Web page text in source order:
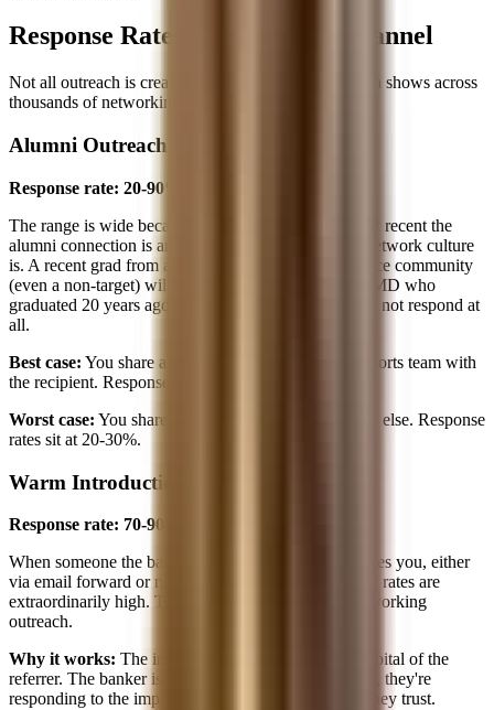
Response Rates by Outreach Channel
Not all outreach is created equal. Here's what the data shows across
thousands of networking emails:
Alumni Outreach
Response rate: 20-90%
The range is wide because it depends heavily on how recent the
alumni connection is and how strong your school's network culture
is. A recent grad from a school with a tight-knit finance community
(even a non-target) will respond at the high end. An MD who
graduated 20 years ago from a large state school may not respond at
all.
Best case: You share a small school, Greek life, or sports team with
the recipient. Response rates approach 90%.
Worst case: You share a large university and nothing else. Response
rates sit at 20-30%.
Warm Introduction
Response rate: 70-90%
When someone the banker knows and trusts introduces you, either
via email forward or name-drop permission, response rates are
extraordinarily high. This is the gold standard of networking
outreach.
Why it works: The introduction carries the social capital of the
referrer. The banker isn't evaluating you from scratch, they're
responding to the implicit endorsement of someone they trust.